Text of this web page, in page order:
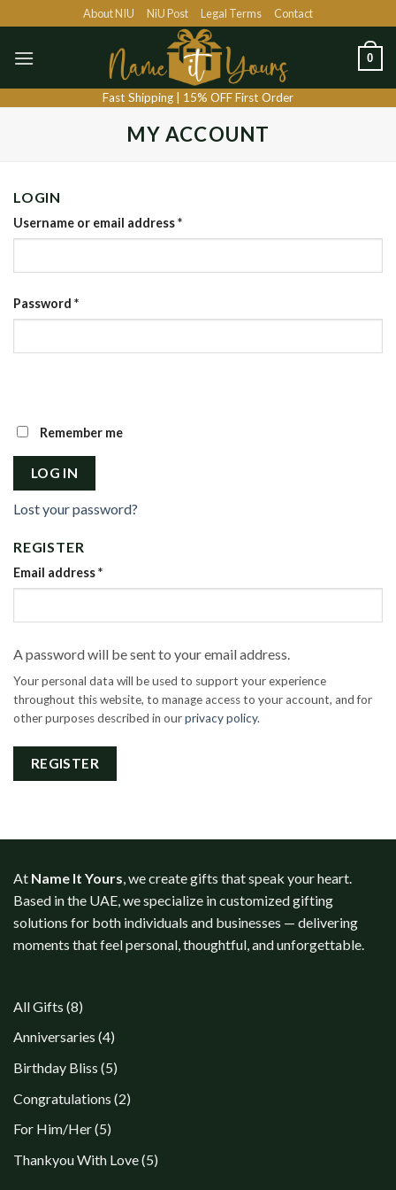
to
content
About NIU NiU Post Legal Terms Contact
0
Fast Shipping | 15% OFF First Order
MY ACCOUNT
LOGIN
Username or email address*
Password *
Remember me
LOG IN
Lost your password?
REGISTER
Email address*
A password will be sent to your email address.
Your personal data will be used to support your experience
throughout this website, to manage access to your account, and for
other purposes described in ourprivacy policy.
REGISTER
At Name It Yours, we create gifts that speak your heart.
Based in the UAE, we specialize in customized gifting
solutions for both individuals and businesses — delivering
moments that feel personal, thoughtful, and unforgettable.
All Gifts 88
products
Anniversaries 44
Birthday Bliss 55
Congratulations 22
For Him/Her 55
Thankyou With Love 55